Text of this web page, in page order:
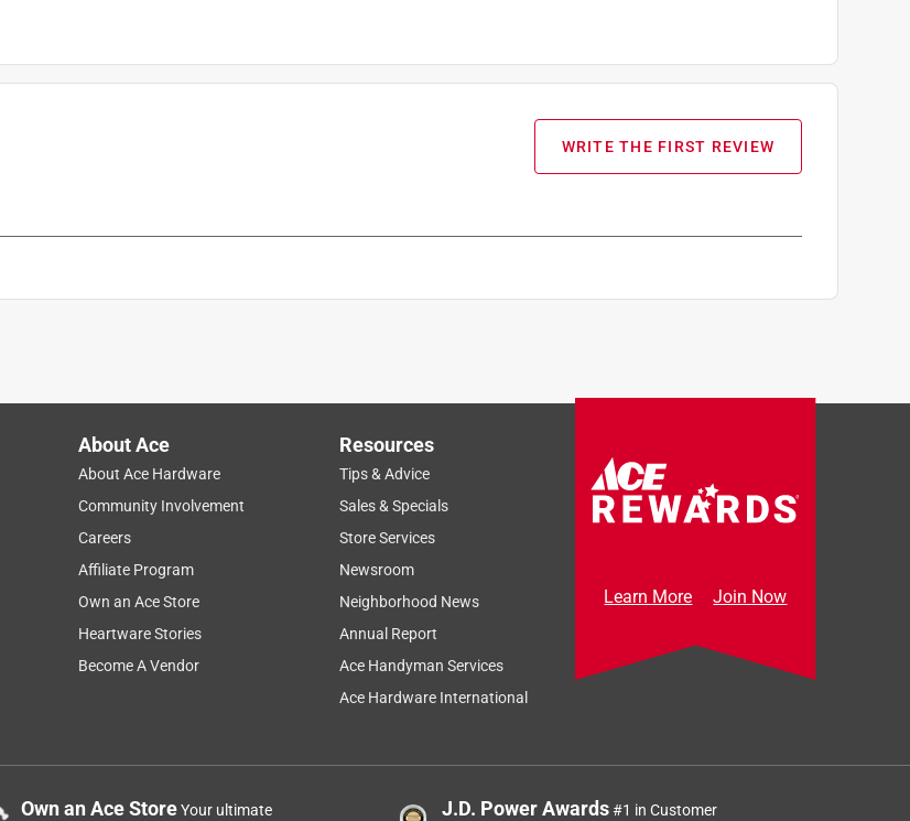
WRITE THE FIRST REVIEW
About Ace
About Ace Hardware
Community Involvement
Careers
Affiliate Program
Own an Ace Store
Heartware Stories
Become A Vendor
Resources
Tips & Advice
Sales & Specials
Store Services
Newsroom
Neighborhood News
Annual Report
Ace Handyman Services
Ace Hardware International
Learn More Join Now
Own an Ace StoreYour ultimate
J.D. Power Awards#1 in Customer